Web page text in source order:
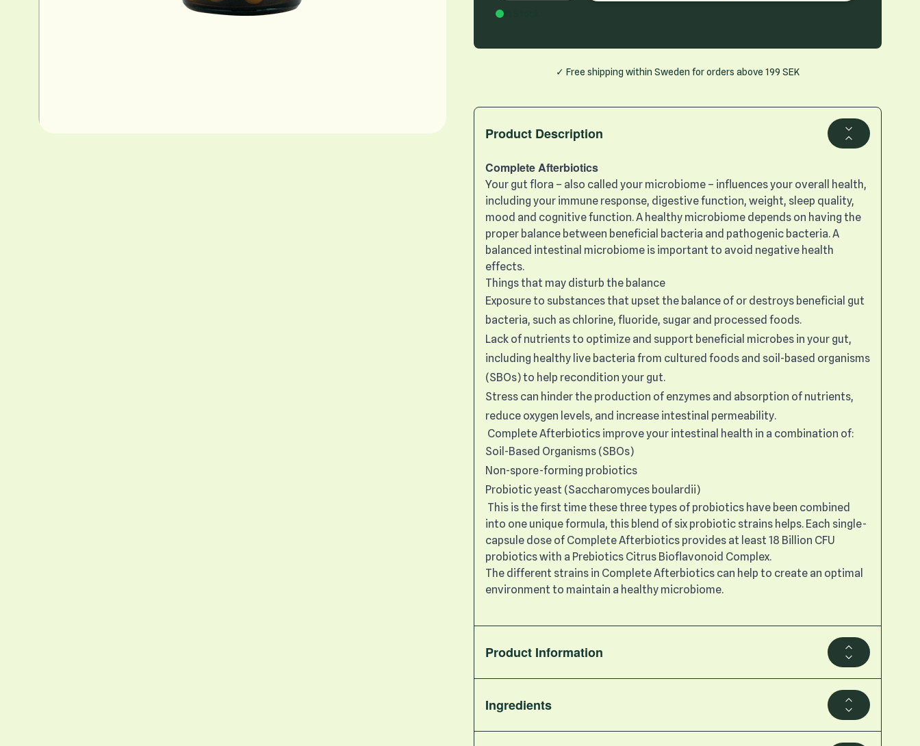
✓ Free shipping within Sweden for orders above 199 SEK
Product Description
Complete Afterbiotics
Your gut flora – also called your microbiome – influences your overall health,
including your immune response, digestive function, weight, sleep quality,
mood and cognitive function. A healthy microbiome depends on having the
proper balance between beneficial bacteria and pathogenic bacteria. A
balanced intestinal microbiome is important to avoid negative health
effects.
Things that may disturb the balance
Exposure to substances that upset the balance of or destroys beneficial gut
bacteria, such as chlorine, fluoride, sugar and processed foods.
Lack of nutrients to optimize and support beneficial microbes in your gut,
including healthy live bacteria from cultured foods and soil-based organisms
(SBOs) to help recondition your gut.
Stress can hinder the production of enzymes and absorption of nutrients,
reduce oxygen levels, and increase intestinal permeability.
Complete Afterbiotics improve your intestinal health in a combination of:
Soil-Based Organisms (SBOs)
Non-spore-forming probiotics
Probiotic yeast (Saccharomyces boulardii)
This is the first time these three types of probiotics have been combined
into one unique formula, this blend of six probiotic strains helps. Each single-
capsule dose of Complete Afterbiotics provides at least 18 Billion CFU
probiotics with a Prebiotics Citrus Bioflavonoid Complex.
The different strains in Complete Afterbiotics can help to create an optimal
environment to maintain a healthy microbiome.
Product Information
Ingredients